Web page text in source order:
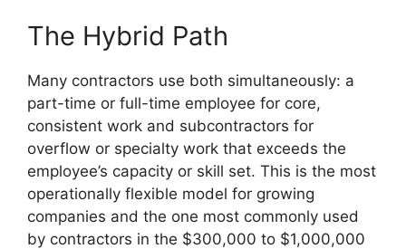
The Hybrid Path
Many contractors use both simultaneously: a
part-time or full-time employee for core,
consistent work and subcontractors for
overflow or specialty work that exceeds the
employee’s capacity or skill set. This is the most
operationally flexible model for growing
companies and the one most commonly used
by contractors in the $300,000 to $1,000,000